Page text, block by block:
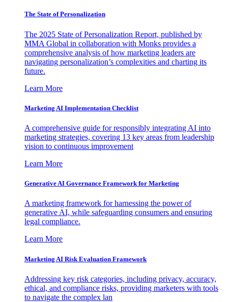
The State of Personalization
The 2025 State of Personalization Report, published by
MMA Global in collaboration with Monks provides a
comprehensive analysis of how marketing leaders are
navigating personalization’s complexities and charting its
future.
Learn More
Marketing AI Implementation Checklist
A comprehensive guide for responsibly integrating AI into
marketing strategies, covering 13 key areas from leadership
vision to continuous improvement
Learn More
Generative AI Governance Framework for Marketing
A marketing framework for harnessing the power of
generative AI, while safeguarding consumers and ensuring
legal compliance.
Learn More
Marketing AI Risk Evaluation Framework
Addressing key risk categories, including privacy, accuracy,
ethical, and compliance risks, providing marketers with tools
to navigate the complex lan